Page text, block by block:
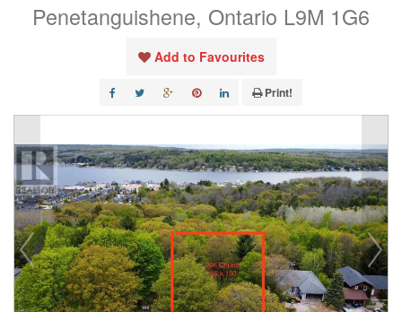
Penetanguishene, Ontario L9M 1G6
Add to Favourites
Print!